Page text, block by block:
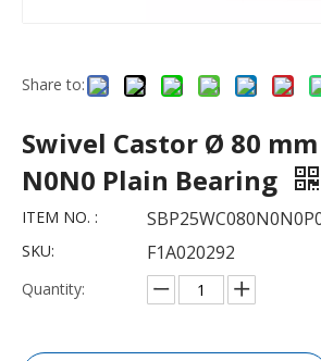
Share to:
Swivel Castor Ø 80
N0N0 Plain Bearing
ITEM NO. :
SKU: F1A020292
Quantity: